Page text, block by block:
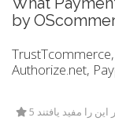
by
Authorize.net,
این را مفید یافتند